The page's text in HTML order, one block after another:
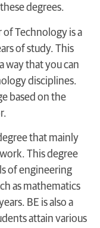
degrees.
of Technology is a
of study. This
way that you can
disciplines.
based on the
that mainly
This degree
of engineering
as mathematics
BE is also a
attain various